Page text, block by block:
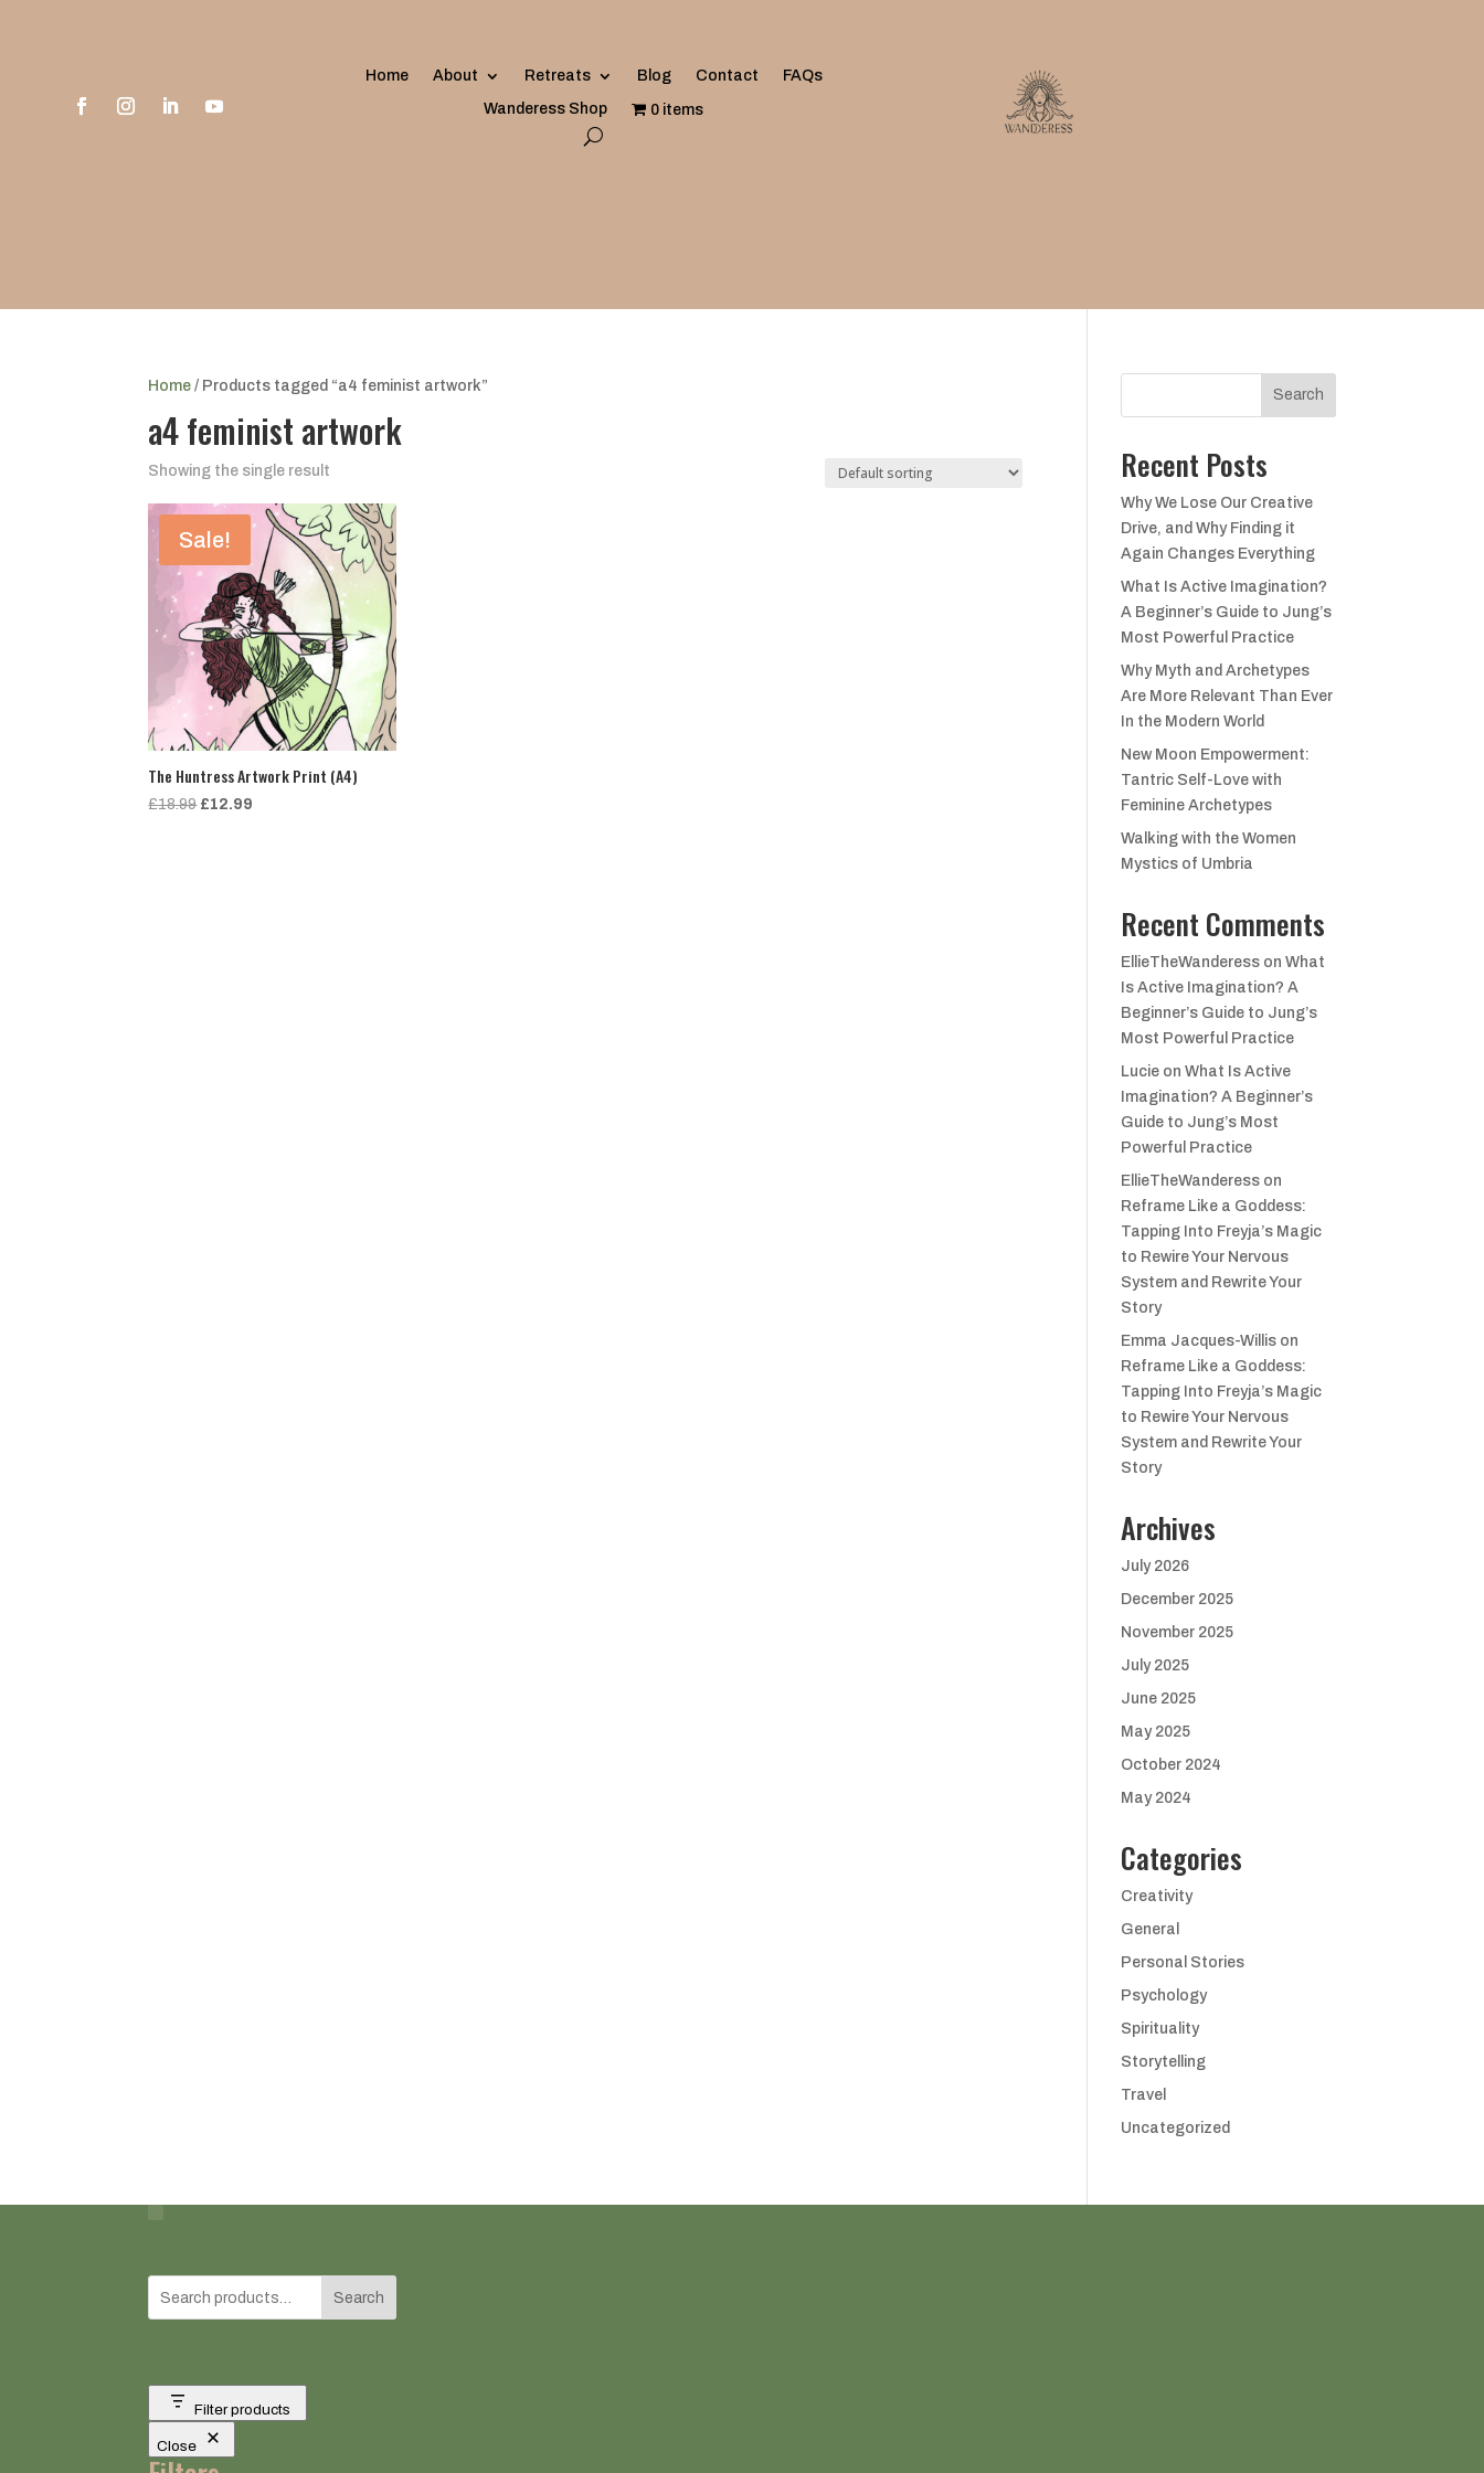
Home About Retreats Blog Contact
FAQs
Wanderess Shop
0 items
Home / Products tagged “a4 feminist artwork”
a4 feminist artwork
Showing the single result
Sale!
The Huntress Artwork Print (A4)
£18.99 Original
£12.99
Search
Recent Posts
Why We Lose Our Creative
Drive, and Why Finding it
Again Changes Everything
What Is Active Imagination?
A Beginner’s Guide to Jung’s
Most Powerful Practice
Why Myth and Archetypes
Are More Relevant Than Ever
In the Modern World
New Moon Empowerment:
Tantric Self-Love with
Feminine Archetypes
Walking with the Women
Mystics of Umbria
Recent Comments
EllieTheWanderess onWhat
Is Active Imagination? A
Beginner’s Guide to Jung’s
Most Powerful Practice
Lucie onWhat Is Active
Imagination? A Beginner’s
Guide to Jung’s Most
Powerful Practice
EllieTheWanderess on
Reframe Like a Goddess:
Tapping Into Freyja’s Magic
to Rewire Your Nervous
System and Rewrite Your
Story
Emma Jacques-Willis on
Reframe Like a Goddess:
Tapping Into Freyja’s Magic
to Rewire Your Nervous
System and Rewrite Your
Story
Archives
July 2026
December 2025
November 2025
July 2025
June 2025
May 2025
October 2024
May 2024
Categories
Creativity
General
Personal Stories
Psychology
Spirituality
Storytelling
Travel
Uncategorized
Search
Filter products
Close